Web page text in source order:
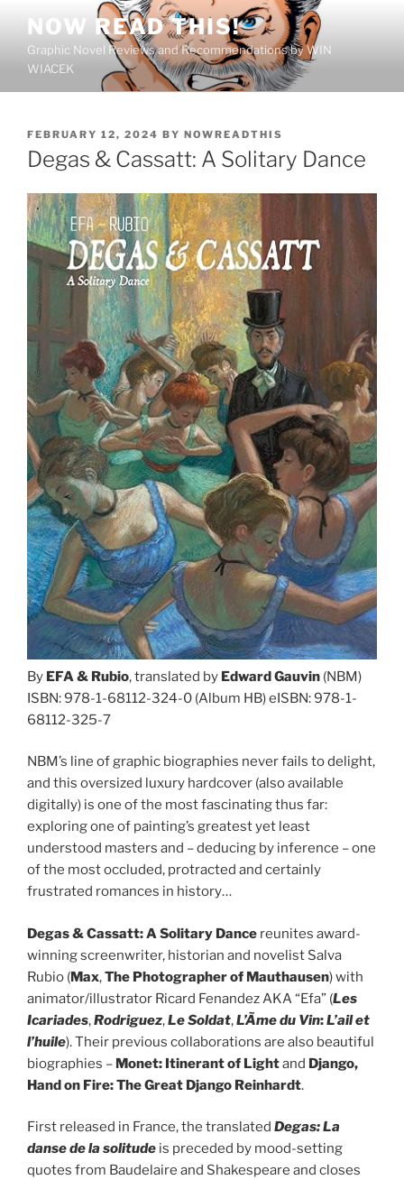
content
NOW READ THIS!
Graphic Novel Reviews and Recommendations by WIN
WIACEK
POSTED
ON
FEBRUARY 12, 2024 BY NOWREADTHIS
Degas & Cassatt: A Solitary Dance
By EFA& Rubio, translated by Edward Gauvin (NBM)
ISBN: 978-1-68112-324-0 (Album HB) eISBN: 978-1-
68112-325-7
NBM’s line of graphic biographies never fails to delight,
and this oversized luxury hardcover (also available
digitally) is one of the most fascinating thus far:
exploring one of painting’s greatest yet least
understood masters and – deducing by inference – one
of the most occluded, protracted and certainly
frustrated romances in history…
Degas & Cassatt: A Solitary Dance reunites award-
winning screenwriter, historian and novelist Salva
Rubio (Max,The Photographer of Mauthausen) with
animator/illustrator Ricard Fenandez AKA “Efa” (Les
Icariades,Rodriguez,Le Soldat,L’Ãme du Vin:L’ail et
l’huile). Their previous collaborations are also beautiful
biographies – Monet: Itinerant of Lightand Django,
Hand on Fire: The Great Django Reinhardt.
First released in France, the translated Degas: La
danse de la solitude is preceded by mood-setting
quotes from Baudelaire and Shakespeare and closes